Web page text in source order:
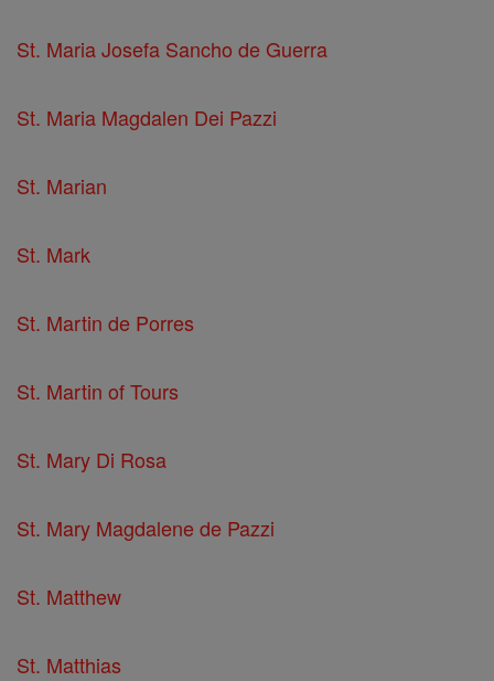
St. Maria Josefa Sancho de Guerra
St. Maria Magdalen Dei Pazzi
St. Marian
St. Mark
St. Martin de Porres
St. Martin of Tours
St. Mary Di Rosa
St. Mary Magdalene de Pazzi
St. Matthew
St. Matthias